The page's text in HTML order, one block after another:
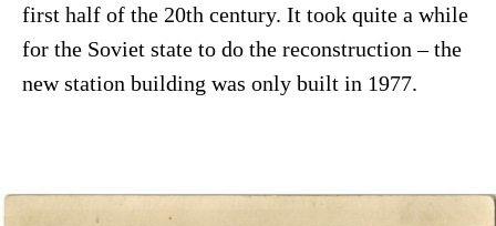
first half of the 20th century. It took quite a while
for the Soviet state to do the reconstruction – the
new station building was only built in 1977.